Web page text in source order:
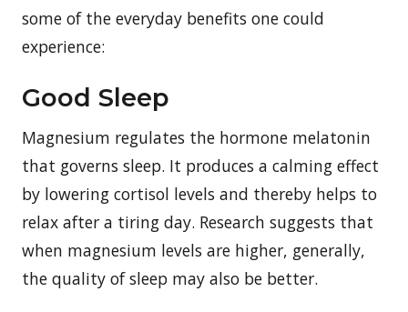
some of the everyday benefits one could
experience:
Good Sleep
Magnesium regulates the hormone melatonin
that governs sleep. It produces a calming effect
by lowering cortisol levels and thereby helps to
relax after a tiring day. Research suggests that
when magnesium levels are higher, generally,
the quality of sleep may also be better.